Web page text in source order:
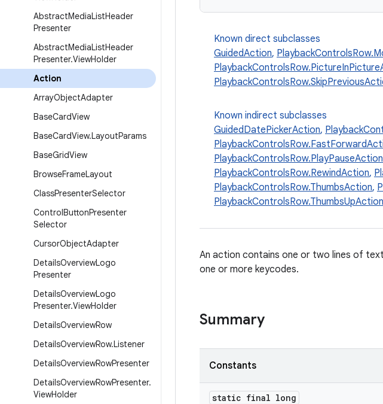
AbstractMediaListHeader
Presenter
AbstractMediaListHeader
Presenter.ViewHolder
Action
ArrayObjectAdapter
BaseCardView
BaseCardView.LayoutParams
BaseGridView
BrowseFrameLayout
ClassPresenterSelector
ControlButtonPresenter
Selector
CursorObjectAdapter
DetailsOverviewLogo
Presenter
DetailsOverviewLogo
Presenter.ViewHolder
DetailsOverviewRow
DetailsOverviewRow.Listener
DetailsOverviewRowPresenter
DetailsOverviewRowPresenter.
ViewHolder
Known direct subclasses
GuidedAction,
Known indirect subclasses
GuidedDatePickerAction,
PlaybackControlsRow.PlayPauseAction
PlaybackControlsRow.RewindAction,
PlaybackControlsRow.ThumbsAction,
PlaybackControlsRow.ThumbsUpAction
An action contains one or two lines of
one or more keycodes.
Summary
Constants
static final long